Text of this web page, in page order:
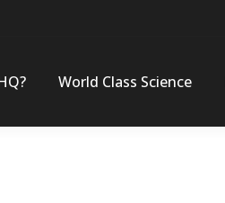
World Class Science